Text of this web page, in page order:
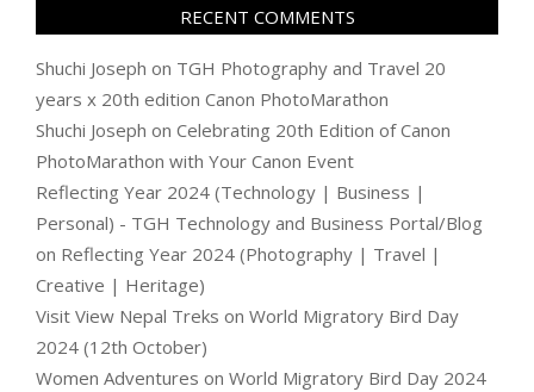
RECENT COMMENTS
Shuchi Joseph on TGH Photography and Travel 20
years x 20th edition Canon PhotoMarathon
Shuchi Joseph on Celebrating 20th Edition of Canon
PhotoMarathon with Your Canon Event
Reflecting Year 2024 (Technology | Business |
Personal) - TGH Technology and Business Portal/Blog
on Reflecting Year 2024 (Photography | Travel |
Creative | Heritage)
Visit View Nepal Treks on World Migratory Bird Day
2024 (12th October)
Women Adventures on World Migratory Bird Day 2024